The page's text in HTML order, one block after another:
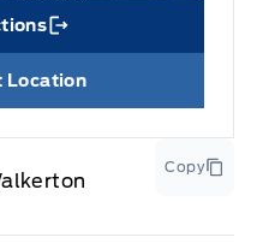
Icon
Location
Copy